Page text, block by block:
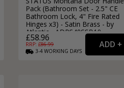
Pack (Bathroom Set - 2.5" CE
Bathroom Lock, 4" Fire Rated
Hinges x3) - Satin Brass - by
Atlantic - ADPS40SSB10
£58.96
RRP: £86.99
3-4 WORKING DAYS